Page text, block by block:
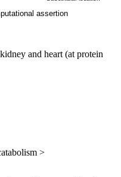
assertion
and heart (at protein
>